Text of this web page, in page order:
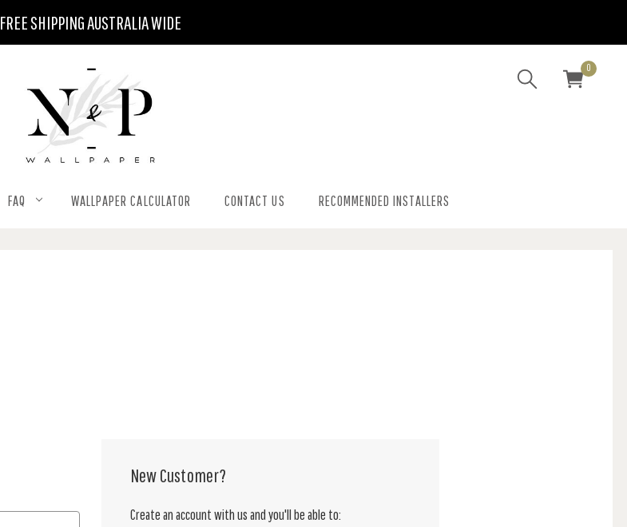
FREE SHIPPING AUSTRALIA WIDE
0
FAQ WALLPAPER CALCULATOR CONTACT US RECOMMENDED INSTALLERS
New Customer?
Create an account with us and you'll be able to: